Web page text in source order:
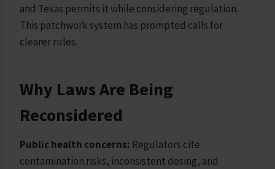
and Texas permits it while considering regulation.
This patchwork system has prompted calls for
clearer rules.
Why Laws Are Being
Reconsidered
Public health concerns: Regulators cite
contamination risks, inconsistent dosing, and